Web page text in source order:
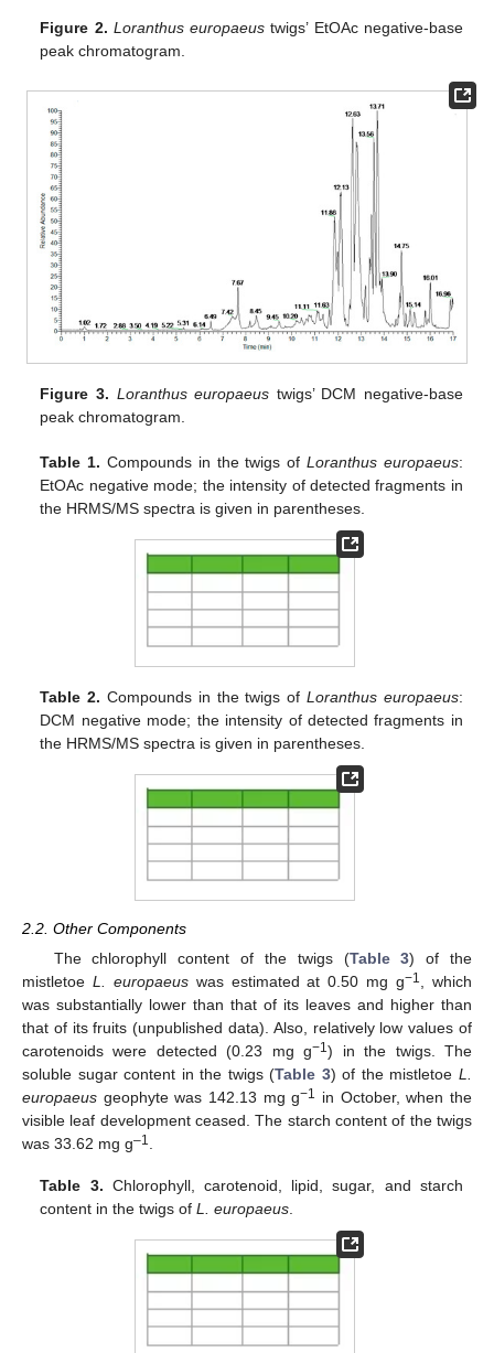
Figure 2. Loranthus europaeus twigs’ EtOAc negative-base
peak chromatogram.
Figure 3. Loranthus europaeus twigs’ DCM negative-base
peak chromatogram.
Table 1. Compounds in the twigs ofLoranthus europaeus:
EtOAc negative mode; the intensity of detected fragments in
the HRMS/MS spectra is given in parentheses.
Table 2. Compounds in the twigs ofLoranthus europaeus:
DCM negative mode; the intensity of detected fragments in
the HRMS/MS spectra is given in parentheses.
2.2. Other Components
The chlorophyll content of the twigs (Table 3) of the
mistletoe L. europaeuswas estimated at 0.50 mg g−1
, which
was substantially lower than that of its leaves and higher than
that of its fruits (unpublished data). Also, relatively low values of
carotenoids were detected (0.23 mg g−1) in the twigs. The
soluble sugar content in the twigs (Table 3) of the mistletoeL.
europaeus geophyte was 142.13 mg g−1
in October, when the
visible leaf development ceased. The starch content of the twigs
was 33.62 mg g–1
Table 3. Chlorophyll, carotenoid, lipid, sugar, and starch
content in the twigs ofL. europaeus